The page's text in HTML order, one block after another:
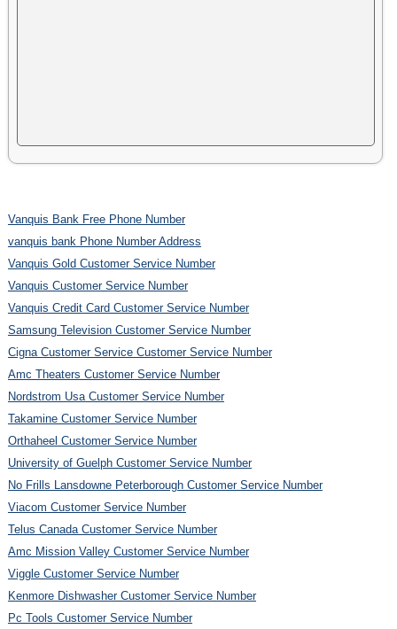
Vanquis Bank Free Phone Number
vanquis bank Phone Number Address
Vanquis Gold Customer Service Number
Vanquis Customer Service Number
Vanquis Credit Card Customer Service Number
Samsung Television Customer Service Number
Cigna Customer Service Customer Service Number
Amc Theaters Customer Service Number
Nordstrom Usa Customer Service Number
Takamine Customer Service Number
Orthaheel Customer Service Number
University of Guelph Customer Service Number
No Frills Lansdowne Peterborough Customer Service Number
Viacom Customer Service Number
Telus Canada Customer Service Number
Amc Mission Valley Customer Service Number
Viggle Customer Service Number
Kenmore Dishwasher Customer Service Number
Pc Tools Customer Service Number